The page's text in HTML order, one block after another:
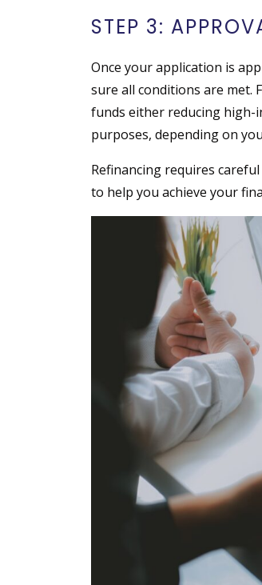
STEP 3:
Once your application is
sure all conditions are met.
funds either reducing
purposes, depending on
Refinancing requires
to help you achieve your